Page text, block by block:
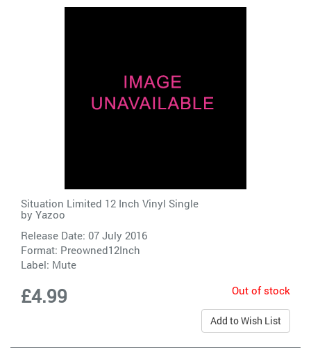
Situation Limited 12 Inch Vinyl Single
by Yazoo
Release Date: 07 July 2016
Format: Preowned12Inch
Label: Mute
£4.99 Out of stock
Add to Wish List